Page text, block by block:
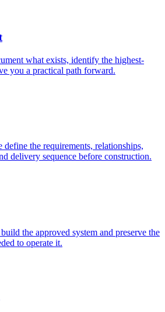
what exists, identify the highest-
you a practical path forward.
the requirements, relationships,
delivery sequence before construction.
the approved system and preserve the
to operate it.